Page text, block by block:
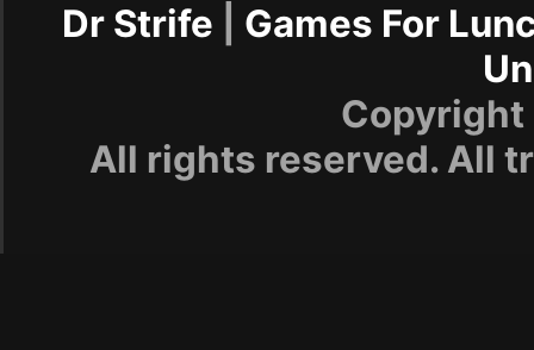
Dr Strife
Games For
All rights reserved. All